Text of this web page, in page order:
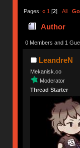
Pages: « 1 [2] All
Author
0 Members and 1
LeandreN
Mekanisk.co
Moderator
Thread Starter